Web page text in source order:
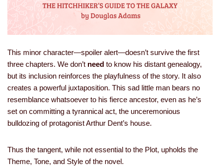
This minor character—spoiler alert—doesn’t survive the first
three chapters. We don’t need to know his distant genealogy,
but its inclusion reinforces the playfulness of the story. It also
creates a powerful juxtaposition. This sad little man bears no
resemblance whatsoever to his fierce ancestor, even as he’s
set on committing a tyrannical act, the unceremonious
bulldozing of protagonist Arthur Dent’s house.
Thus the tangent, while not essential to the Plot, upholds the
Theme, Tone, and Style of the novel.